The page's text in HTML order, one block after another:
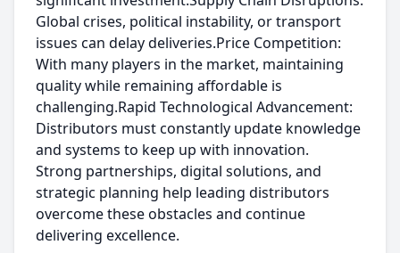
Global crises, political instability, or transport
issues can delay deliveries.Price Competition:
With many players in the market, maintaining
quality while remaining affordable is
challenging.Rapid Technological Advancement:
Distributors must constantly update knowledge
and systems to keep up with innovation.
Strong partnerships, digital solutions, and
strategic planning help leading distributors
overcome these obstacles and continue
delivering excellence.